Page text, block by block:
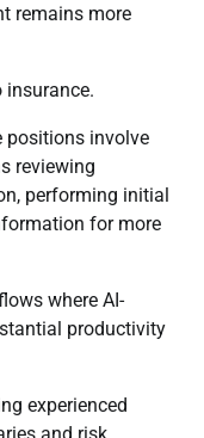
remains more
positions involve
reviewing
performing initial
for more
where AI-
productivity
experienced